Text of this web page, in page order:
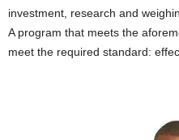
investment, research and
A program that meets the
meet the required standard: